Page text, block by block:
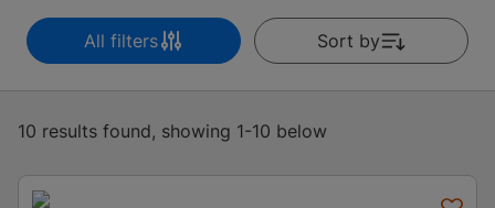
All filters Sort by
10 results found, showing 1-10 below